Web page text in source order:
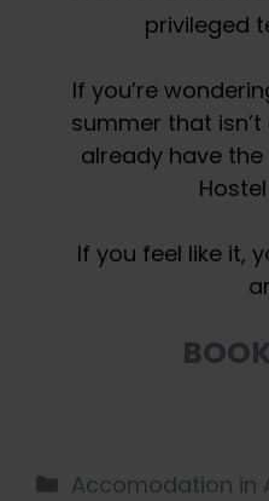
privileged
If you’re
summer that
already have
If you feel like it,
Accomodation in